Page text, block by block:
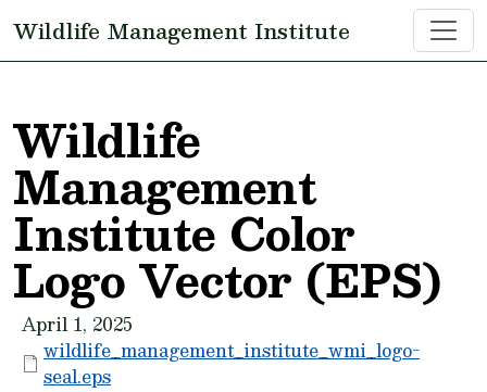
Wildlife Management Institute
Wildlife
Management
Institute Color
Logo Vector (EPS)
April 1, 2025
wildlife_management_institute_wmi_logo-
seal.eps